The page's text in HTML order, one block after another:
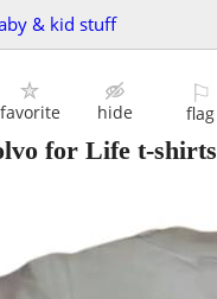
& kid stuff
favorite hide
⚐
flag
for Life t-shirts